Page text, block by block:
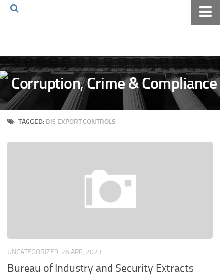
Volkov Law TV
Events
Podcast
Books
Archives
The Volkov Law Group LLC
TAGGED: BIS EXPORT CONTROLS
UNCATEGORIZED 26 APR, 2023
Bureau of Industry and Security Extracts